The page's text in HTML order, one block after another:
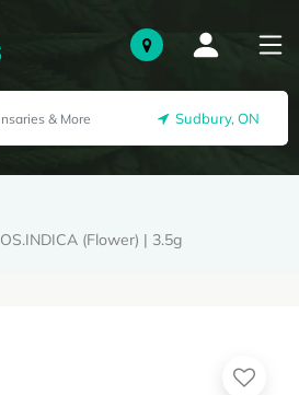
Sudbury, ON
OS.INDICA (Flower) | 3.5g